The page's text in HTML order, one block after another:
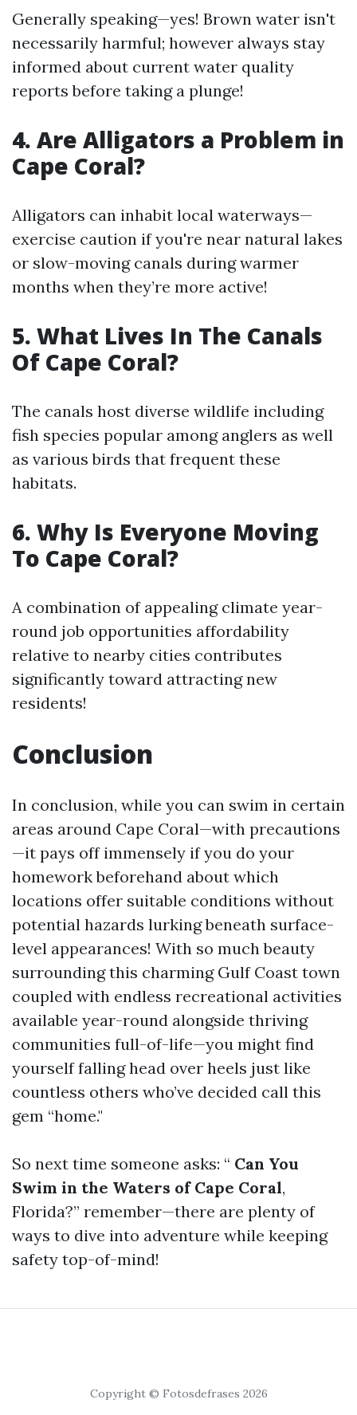
Generally speaking—yes! Brown water isn't
necessarily harmful; however always stay
informed about current water quality
reports before taking a plunge!
4. Are Alligators a Problem in
Cape Coral?
Alligators can inhabit local waterways—
exercise caution if you're near natural lakes
or slow-moving canals during warmer
months when they’re more active!
5. What Lives In The Canals
Of Cape Coral?
The canals host diverse wildlife including
fish species popular among anglers as well
as various birds that frequent these
habitats.
6. Why Is Everyone Moving
To Cape Coral?
A combination of appealing climate year-
round job opportunities affordability
relative to nearby cities contributes
significantly toward attracting new
residents!
Conclusion
In conclusion, while you can swim in certain
areas around Cape Coral—with precautions
—it pays off immensely if you do your
homework beforehand about which
locations offer suitable conditions without
potential hazards lurking beneath surface-
level appearances! With so much beauty
surrounding this charming Gulf Coast town
coupled with endless recreational activities
available year-round alongside thriving
communities full-of-life—you might find
yourself falling head over heels just like
countless others who’ve decided call this
gem “home."
So next time someone asks: “ Can You
Swim in the Waters of Cape Coral,
Florida?” remember—there are plenty of
ways to dive into adventure while keeping
safety top-of-mind!
Copyright © Fotosdefrases 2026